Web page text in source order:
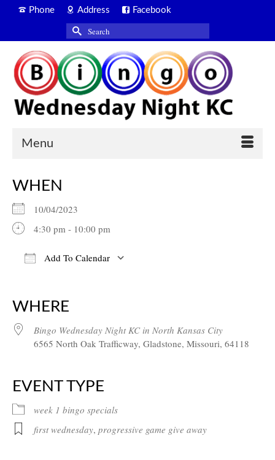
Phone Address Facebook
Search
for:
Menu
WHEN
10/04/2023
4:30 pm - 10:00 pm
Add To Calendar
WHERE
Bingo Wednesday Night KC in North Kansas City
6565 North Oak Trafficway, Gladstone, Missouri, 64118
EVENT TYPE
week 1 bingo specials
first wednesday, progressive game give away